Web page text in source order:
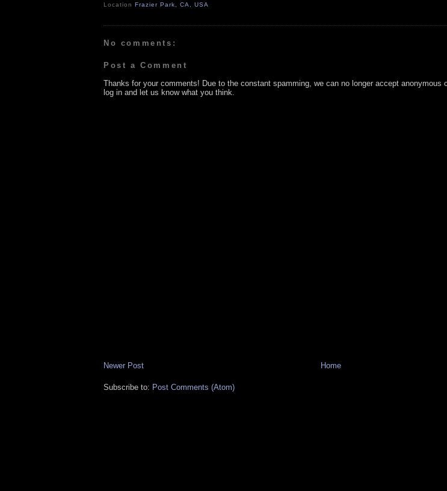
LocationFrazier Park, CA, USA
No comments:
Post a Comment
Thanks for your comments! Due to the constant spamming, we can no longer accept anonymous
log in and let us know what you think.
Newer Post Home
Subscribe to: Post Comments (Atom)